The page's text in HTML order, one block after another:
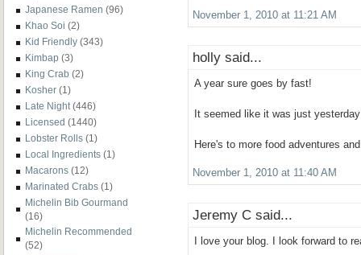
Japanese Ramen (96)
Khao Soi (2)
Kid Friendly (343)
Kimbap (3)
King Crab (2)
Kosher (1)
Late Night (446)
Licensed (1440)
Lobster Rolls (1)
Local Ingredients (1)
Macarons (12)
Marinated Crabs (1)
Michelin Bib Gourmand
(16)
Michelin Recommended
(52)
November 1, 2010 at 11:21 AM
holly said...
A year sure goes by fast!
It seemed like it was just
Here's to more food adventures
November 1, 2010 at 11:40 AM
Jeremy C said...
I love your blog. I look forward to